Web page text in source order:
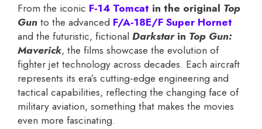
From the iconic F-14 Tomcat in the original Top
Gunto the advanced F/A-18E/F Super Hornet
and the futuristic, fictionalDarkstar in Top Gun:
Maverick, the films showcase the evolution of
fighter jet technology across decades. Each aircraft
represents its era’s cutting-edge engineering and
tactical capabilities, reflecting the changing face of
military aviation, something that makes the movies
even more fascinating.